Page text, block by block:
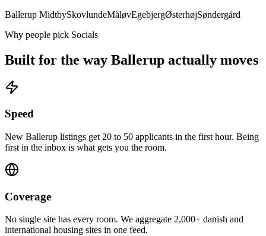
Ballerup MidtbySkovlundeMåløvEgebjergØsterhøjSøndergård
Why people pick Socials
Built for the way Ballerup actually moves
Speed
New Ballerup listings get 20 to 50 applicants in the first hour. Being
first in the inbox is what gets you the room.
Coverage
No single site has every room. We aggregate 2,000+ danish and
international housing sites in one feed.